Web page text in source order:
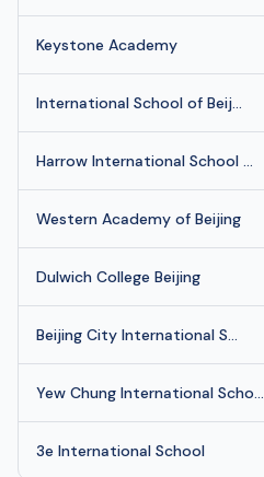
Keystone Academy
International School of Beij…
Harrow International School …
Western Academy of Beijing
Dulwich College Beijing
Beijing City International S…
Yew Chung International Scho…
3e International School